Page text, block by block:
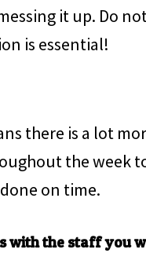
it up. Do
is essential!
there is a lot
the week
on time.
with the staff you